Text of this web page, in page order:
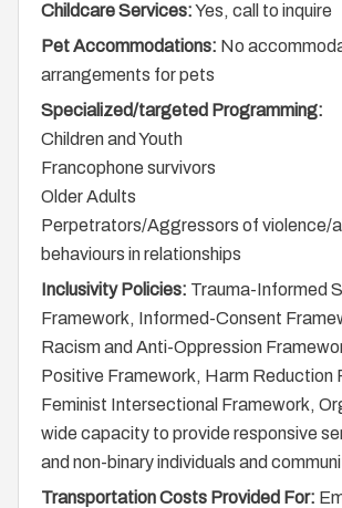
Childcare Services:Yes, call to inquire
Pet Accommodations: No
arrangements for pets
Specialized/targeted Programming:
Children and Youth
Francophone survivors
Older Adults
Perpetrators/Aggressors of violence/
behaviours in relationships
Inclusivity Policies: Trauma-Informed
Framework, Informed-Consent
Racism and Anti-Oppression
Positive Framework, Harm Reduction
Feminist Intersectional Framework,
wide capacity to provide responsive
and non-binary individuals and
Transportation Costs Provided For: